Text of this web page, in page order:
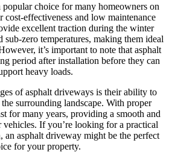
choice for many homeowners on
cost-effectiveness and low maintenance
excellent traction during the winter
sub-zero temperatures, making them ideal
it’s important to note that asphalt
period after installation before they can
heavy loads.
of asphalt driveways is their ability to
surrounding landscape. With proper
for many years, providing a smooth and
If you’re looking for a practical
an asphalt driveway might be the perfect
for your property.